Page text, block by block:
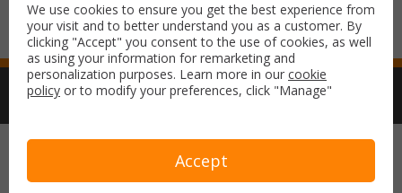
Copyright © 2026 Airport Parking & Hotels. All rights reserved.
Terms & Conditions
Privacy Policy
We use cookies to ensure you get the best experience from
your visit and to better understand you as a customer. By
clicking "Accept" you consent to the use of cookies, as well
as using your information for remarketing and
personalization purposes. Learn more in our cookie
policy or to modify your preferences, click "Manage"
Accept